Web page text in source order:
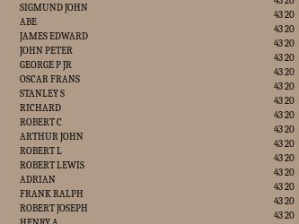
SIGMUND JOHN
ABE
JAMES EDWARD
JOHN PETER
GEORGE P JR
OSCAR FRANS
STANLEY S
RICHARD
ROBERT C
ARTHUR JOHN
ROBERT L
ROBERT LEWIS
ADRIAN
FRANK RALPH
ROBERT JOSEPH
43 20
43 20
43 20
43 20
43 20
43 20
43 20
43 20
43 20
43 20
43 20
43 20
43 20
43 20
43 20